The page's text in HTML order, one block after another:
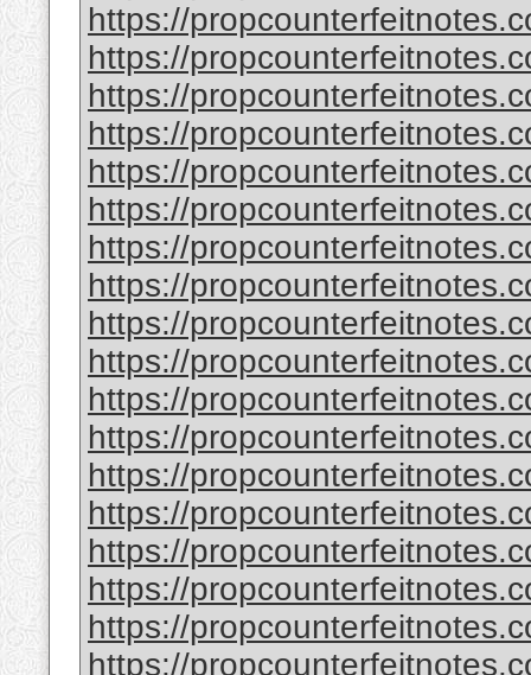
https://
https://
https://
https://
https://
https://
https://
https://
https://
https://
https://
https://
https://
https://
https://
https://
https://
https://